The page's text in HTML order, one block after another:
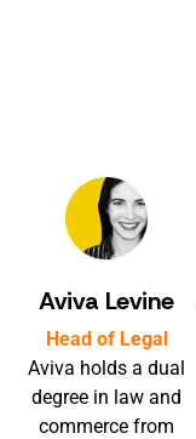
Aviva Levine
Head of Legal
Aviva holds a dual
degree in law and
commerce from